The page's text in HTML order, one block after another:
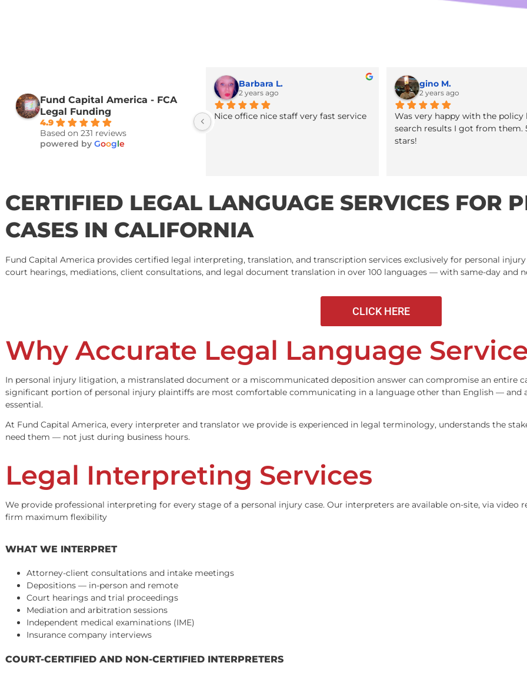
Fund Capital America - FCA
powered byGoo le
gino M.
stars!
CERTIFIED LEGAL LANGUAGE SERVICES
Fund Capital America provides certified legal interpreting, translation, and transcription services exclusively for
court hearings, mediations, client consultations, and legal document translation in over 100 languages — with
CLICK HERE
Why Accurate Legal Language
In personal injury litigation, a mistranslated document or a miscommunicated deposition answer can
significant portion of personal injury plaintiffs are most comfortable communicating in a language other than
essential.
At Fund Capital America, every interpreter and translator we provide is experienced in legal terminology,
need them — not just during business hours.
Legal Interpreting Services
We provide professional interpreting for every stage of a personal injury case. Our interpreters are available
firm maximum flexibility